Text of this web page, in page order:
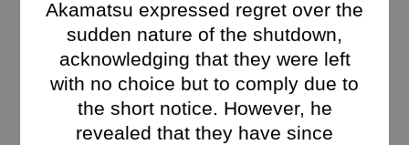
Akamatsu expressed regret over the
sudden nature of the shutdown,
acknowledging that they were left
with no choice but to comply due to
the short notice. However, he
revealed that they have since